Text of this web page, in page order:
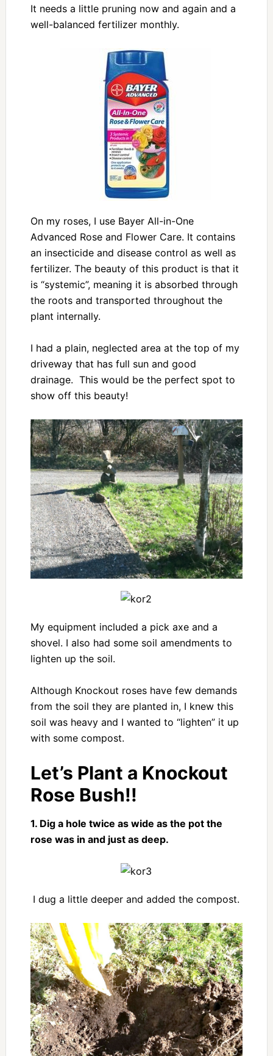
It needs a little pruning now and again and a
well-balanced fertilizer monthly.
On my roses, I use Bayer All-in-One
Advanced Rose and Flower Care. It contains
an insecticide and disease control as well as
fertilizer. The beauty of this product is that it
is “systemic”, meaning it is absorbed through
the roots and transported throughout the
plant internally.
I had a plain, neglected area at the top of my
driveway that has full sun and good
drainage. This would be the perfect spot to
show off this beauty!
My equipment included a pick axe and a
shovel. I also had some soil amendments to
lighten up the soil.
Although Knockout roses have few demands
from the soil they are planted in, I knew this
soil was heavy and I wanted to “lighten” it up
with some compost.
Let’s Plant a Knockout
Rose Bush!!
1. Dig a hole twice as wide as the pot the
rose was in and just as deep.
I dug a little deeper and added the compost.